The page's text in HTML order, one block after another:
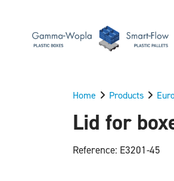
Home Products
Lid for
Reference: E3201-45